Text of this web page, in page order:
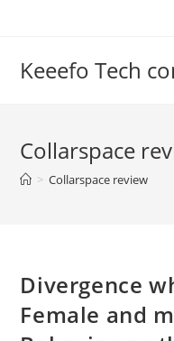
Keeefo Tech
Collarspace
> Collarspace review
Divergence
Female and